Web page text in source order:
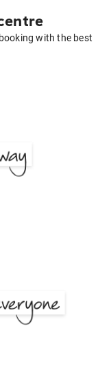
with the best